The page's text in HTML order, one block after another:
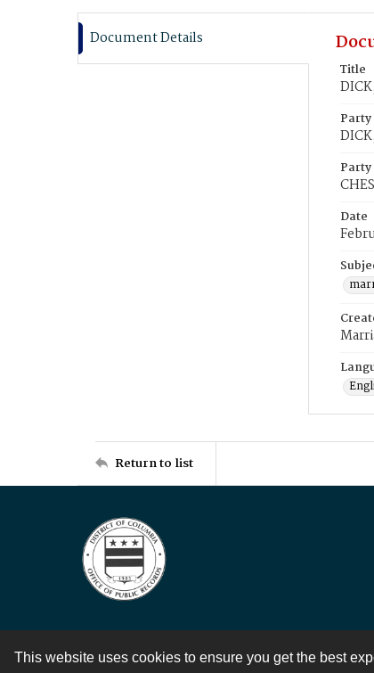
This website uses cookies to ensure you get the best
Document Details
Title
Party
Party
Date
Return to list
Contact